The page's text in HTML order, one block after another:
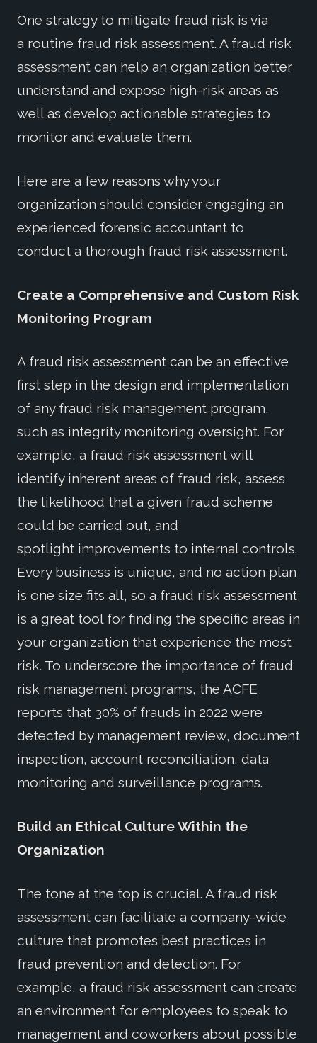
One strategy to mitigate fraud risk is via
a routine fraud risk assessment. A fraud risk
assessment can help an organization better
understand and expose high-risk areas as
well as develop actionable strategies to
monitor and evaluate them.
Here are a few reasons why your
organization should consider engaging an
experienced forensic accountant to
conduct a thorough fraud risk assessment.
Create a Comprehensive and Custom Risk
Monitoring Program
A fraud risk assessment can be an effective
first step in the design and implementation
of any fraud risk management program,
such as integrity monitoring oversight. For
example, a fraud risk assessment will
identify inherent areas of fraud risk, assess
the likelihood that a given fraud scheme
could be carried out, and
spotlight improvements to internal controls.
Every business is unique, and no action plan
is one size fits all, so a fraud risk assessment
is a great tool for finding the specific areas in
your organization that experience the most
risk. To underscore the importance of fraud
risk management programs, the ACFE
reports that 30% of frauds in 2022 were
detected by management review, document
inspection, account reconciliation, data
monitoring and surveillance programs.
Build an Ethical Culture Within the
Organization
The tone at the top is crucial. A fraud risk
assessment can facilitate a company-wide
culture that promotes best practices in
fraud prevention and detection. For
example, a fraud risk assessment can create
an environment for employees to speak to
management and coworkers about possible